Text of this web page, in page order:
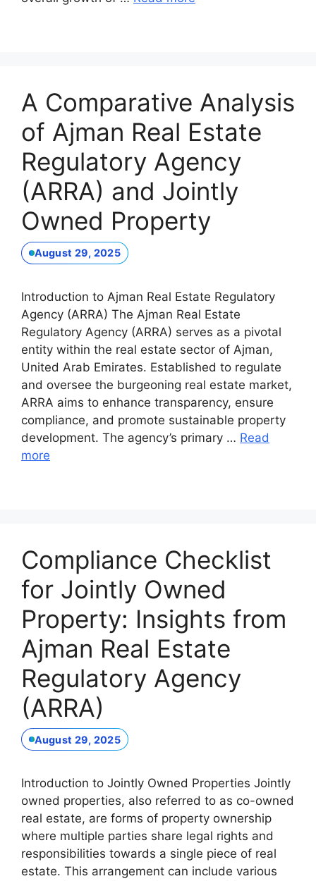
A Comparative Analysis
of Ajman Real Estate
Regulatory Agency
(ARRA) and Jointly
Owned Property
August 29, 2025
Introduction to Ajman Real Estate Regulatory
Agency (ARRA) The Ajman Real Estate
Regulatory Agency (ARRA) serves as a pivotal
entity within the real estate sector of Ajman,
United Arab Emirates. Established to regulate
and oversee the burgeoning real estate market,
ARRA aims to enhance transparency, ensure
compliance, and promote sustainable property
development. The agency’s primary … Read
more
Compliance Checklist
for Jointly Owned
Property: Insights from
Ajman Real Estate
Regulatory Agency
(ARRA)
August 29, 2025
Introduction to Jointly Owned Properties Jointly
owned properties, also referred to as co-owned
real estate, are forms of property ownership
where multiple parties share legal rights and
responsibilities towards a single piece of real
estate. This arrangement can include various